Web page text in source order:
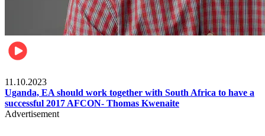
11.10.2023
Uganda, EA should work together with South Africa to have a
successful 2017 AFCON- Thomas Kwenaite
Advertisement